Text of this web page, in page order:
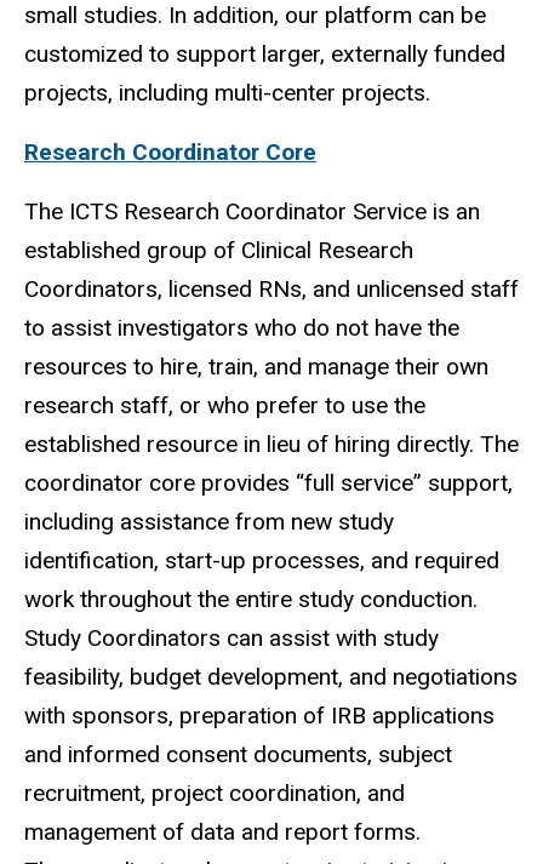
small studies. In addition, our platform can be
customized to support larger, externally funded
projects, including multi-center projects.
Research Coordinator Core
The ICTS Research Coordinator Service is an
established group of Clinical Research
Coordinators, licensed RNs, and unlicensed staff
to assist investigators who do not have the
resources to hire, train, and manage their own
research staff, or who prefer to use the
established resource in lieu of hiring directly. The
coordinator core provides “full service” support,
including assistance from new study
identification, start-up processes, and required
work throughout the entire study conduction.
Study Coordinators can assist with study
feasibility, budget development, and negotiations
with sponsors, preparation of IRB applications
and informed consent documents, subject
recruitment, project coordination, and
management of data and report forms.